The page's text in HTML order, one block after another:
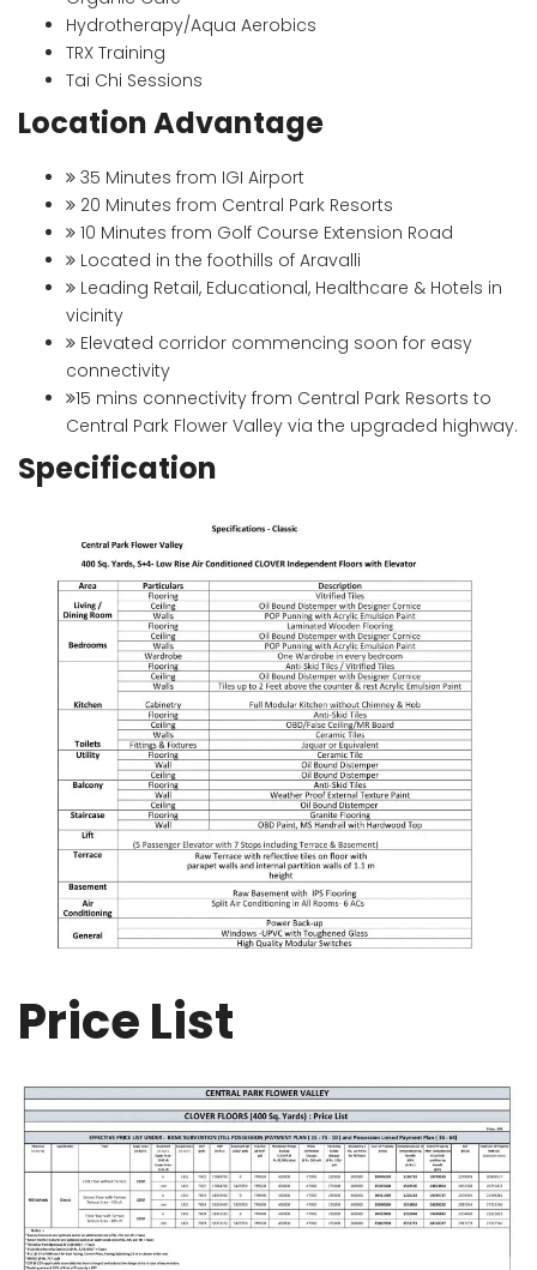
Hydrotherapy/Aqua Aerobics
TRX Training
Tai Chi Sessions
Location Advantage
35 Minutes from IGI Airport
20 Minutes from Central Park Resorts
10 Minutes from Golf Course Extension Road
Located in the foothills of Aravalli
Leading Retail, Educational, Healthcare & Hotels in
vicinity
Elevated corridor commencing soon for easy
connectivity
15 mins connectivity from Central Park Resorts to
Central Park Flower Valley via the upgraded highway.
Specification
Price List